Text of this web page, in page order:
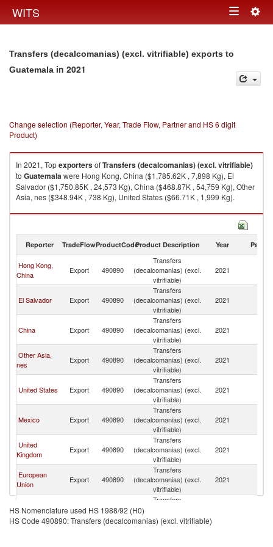
WITS Toggle
Transfers (decalcomanias) (excl. vitrifiable) exports to
Guatemala in 2021
Change selection (Reporter, Year, Trade Flow, Partner and HS 6 digit
Product)
In 2021, TopexportersofTransfers (decalcomanias) (excl. vitrifiable)
to Guatemalawere Hong Kong, China ($1,785.62K , 7,898 Kg), El
Salvador ($1,750.85K , 24,573 Kg), China ($468.87K , 54,759 Kg), Other
Asia, nes ($348.94K , 738 Kg), United States ($66.71K , 1,999 Kg).
Transfers (decalcomanias) (excl. vitrifiable) imports by country in 2021
Reporter TradeFlowProductCodeProduct Description Year Partner
Hong Kong,
China
Export 490890
Transfers
(decalcomanias) (excl.
vitrifiable)
2021
El Salvador Export 490890
Transfers
(decalcomanias) (excl.
vitrifiable)
2021
China Export 490890
Transfers
(decalcomanias) (excl.
vitrifiable)
2021
Other Asia,
nes
Export 490890
Transfers
(decalcomanias) (excl.
vitrifiable)
2021
United States Export 490890
Transfers
(decalcomanias) (excl.
vitrifiable)
2021
Mexico Export 490890
Transfers
(decalcomanias) (excl.
vitrifiable)
2021
United
Kingdom
Export 490890
Transfers
(decalcomanias) (excl.
vitrifiable)
2021
European
Union
Export 490890
Transfers
(decalcomanias) (excl.
vitrifiable)
2021
Colombia Export 490890
Transfers
(decalcomanias) (excl.
vitrifiable)
HS Nomenclature used HS 1988/92 (H0)
HS Code 490890: Transfers (decalcomanias) (excl. vitrifiable)